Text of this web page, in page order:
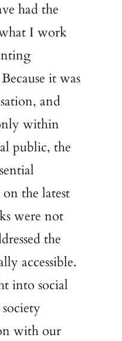
had the
I work
it was
and
within
public, the
the latest
were not
the
accessible.
into social
with our